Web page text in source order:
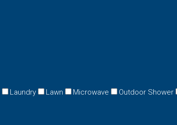
Laundry Lawn Microwave Outdoor Shower